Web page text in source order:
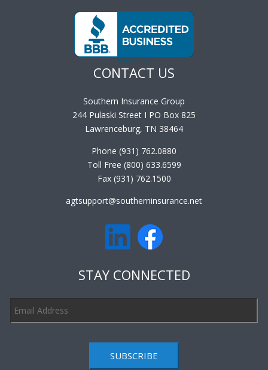
CONTACT US
Southern Insurance Group
244 Pulaski Street I PO Box 825
Lawrenceburg, TN 38464
Phone (931) 762.0880
Toll Free (800) 633.6599
Fax (931) 762.1500
agtsupport@southerninsurance.net
STAY CONNECTED
SUBSCRIBE